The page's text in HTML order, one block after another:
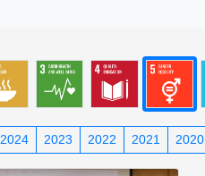
2024 2023 2022 2021 2020